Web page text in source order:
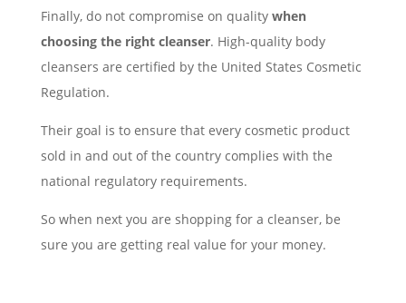
Finally, do not compromise on quality when
choosing the right cleanser. High-quality body
cleansers are certified by the United States Cosmetic
Regulation.
Their goal is to ensure that every cosmetic product
sold in and out of the country complies with the
national regulatory requirements.
So when next you are shopping for a cleanser, be
sure you are getting real value for your money.